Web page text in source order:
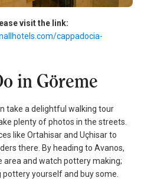
visit the link:
cappadocia-
in Göreme
take a delightful walking tour
plenty of photos in the streets.
like Ortahisar and Uçhisar to
there. By heading to Avanos,
area and watch pottery making;
yourself and buy some.